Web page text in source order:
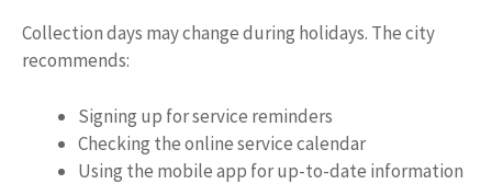
Collection days may change during holidays. The city
recommends:
Signing up for service reminders
Checking the online service calendar
Using the mobile app for up-to-date information